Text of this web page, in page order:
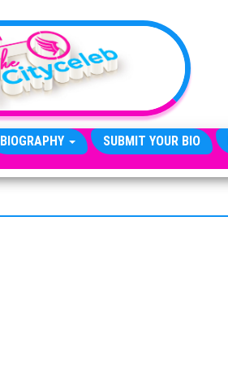
BIOGRAPHY SUBMIT YOUR BIO